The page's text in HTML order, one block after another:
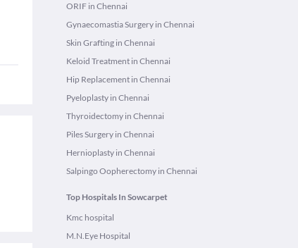
ORIF in Chennai
Gynaecomastia Surgery in Chennai
Skin Grafting in Chennai
Keloid Treatment in Chennai
Hip Replacement in Chennai
Pyeloplasty in Chennai
Thyroidectomy in Chennai
Piles Surgery in Chennai
Hernioplasty in Chennai
Salpingo Oopherectomy in Chennai
Top Hospitals In Sowcarpet
Kmc hospital
M.N.Eye Hospital